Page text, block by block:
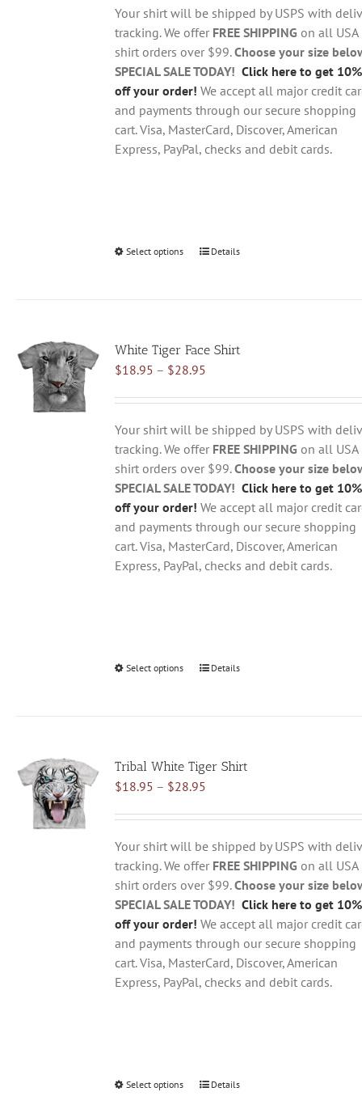
chosen
on
the
product
page
through
$28.95
Your shirt will be shipped by USPS with
tracking. We offer FREE SHIPPING on all USA
shirt orders over $99.Choose your size
SPECIAL SALE TODAY! Click here to get 10%
off your order! We accept all major credit
and payments through our secure shopping
cart. Visa, MasterCard, Discover, American
Express, PayPal, checks and debit cards.
Select options
This
The
options
be
chosen
on
the
product
page
Details
White Tiger Face Shirt
$18.95 – $28.95Price
$18.95
through
$28.95
Your shirt will be shipped by USPS with
tracking. We offer FREE SHIPPING on all USA
shirt orders over $99.Choose your size
SPECIAL SALE TODAY! Click here to get 10%
off your order! We accept all major credit
and payments through our secure shopping
cart. Visa, MasterCard, Discover, American
Express, PayPal, checks and debit cards.
Select options
This
The
options
be
chosen
on
the
product
page
Details
Tribal White Tiger Shirt
$18.95 – $28.95Price
$18.95
through
$28.95
Your shirt will be shipped by USPS with
tracking. We offer FREE SHIPPING on all USA
shirt orders over $99.Choose your size
SPECIAL SALE TODAY! Click here to get 10%
off your order! We accept all major credit
and payments through our secure shopping
cart. Visa, MasterCard, Discover, American
Express, PayPal, checks and debit cards.
Select options
ThisDetails